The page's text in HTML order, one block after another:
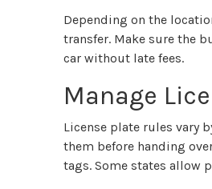
Depending on the
transfer. Make sure the
car without late fees.
Manage
License plate rules vary
them before handing
tags. Some states allow